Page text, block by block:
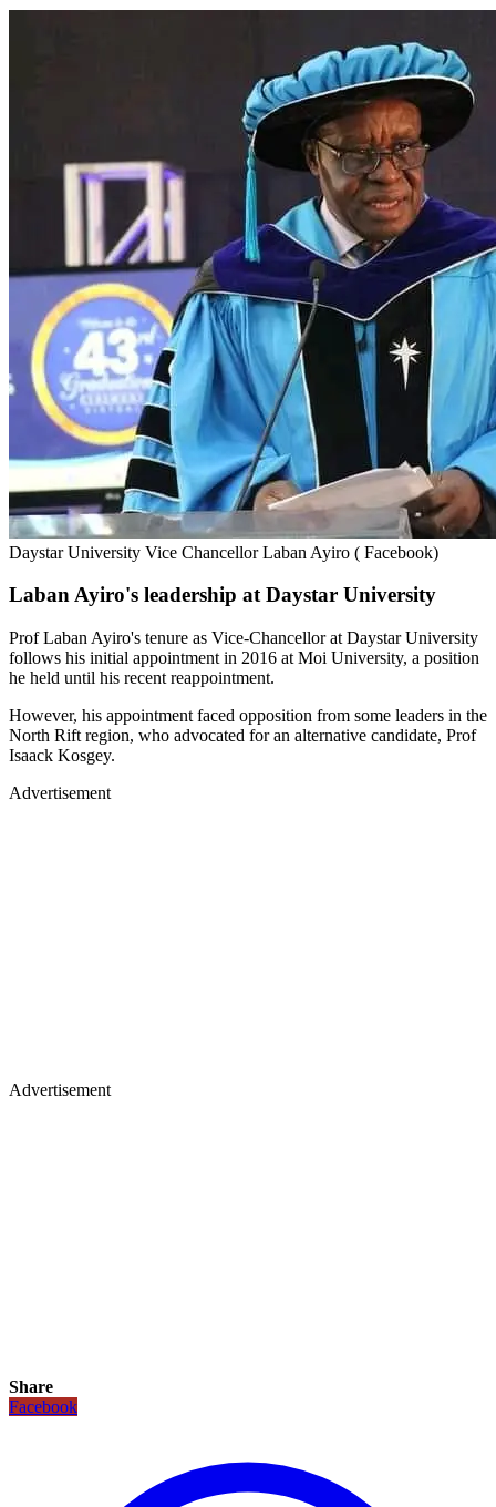
Daystar University Vice Chancellor Laban Ayiro ( Facebook)
Laban Ayiro's leadership at Daystar University
Prof Laban Ayiro's tenure as Vice-Chancellor at Daystar University
follows his initial appointment in 2016 at Moi University, a position
he held until his recent reappointment.
However, his appointment faced opposition from some leaders in the
North Rift region, who advocated for an alternative candidate, Prof
Isaack Kosgey.
Advertisement
Advertisement
Share
Facebook